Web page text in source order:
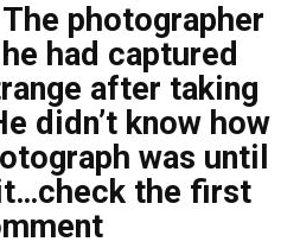
photographer
had captured
after taking
didn’t know how
was until
the first